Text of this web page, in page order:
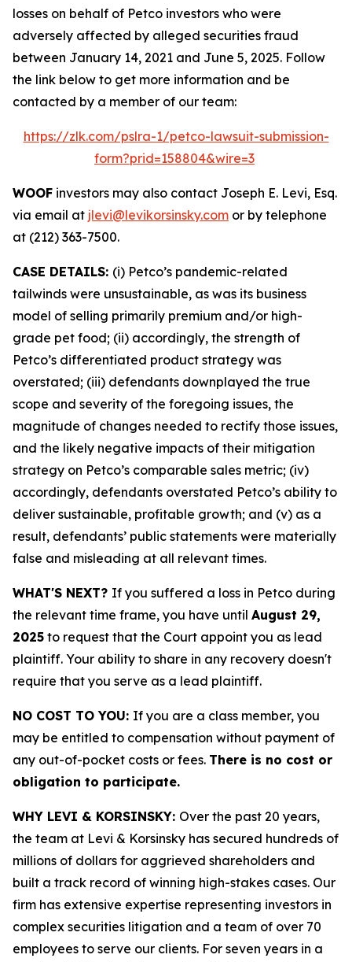
losses on behalf of Petco investors who were
adversely affected by alleged securities fraud
between January 14, 2021 and June 5, 2025. Follow
the link below to get more information and be
contacted by a member of our team:
https://zlk.com/pslra-1/petco-lawsuit-submission-
form?prid=158804&wire=3
WOOF investors may also contact Joseph E. Levi, Esq.
via email at jlevi@levikorsinsky.com or by telephone
at (212) 363-7500.
CASE DETAILS: (i) Petco’s pandemic-related
tailwinds were unsustainable, as was its business
model of selling primarily premium and/or high-
grade pet food; (ii) accordingly, the strength of
Petco’s differentiated product strategy was
overstated; (iii) defendants downplayed the true
scope and severity of the foregoing issues, the
magnitude of changes needed to rectify those issues,
and the likely negative impacts of their mitigation
strategy on Petco’s comparable sales metric; (iv)
accordingly, defendants overstated Petco’s ability to
deliver sustainable, profitable growth; and (v) as a
result, defendants’ public statements were materially
false and misleading at all relevant times.
WHAT'S NEXT? If you suffered a loss in Petco during
the relevant time frame, you have until August 29,
2025 to request that the Court appoint you as lead
plaintiff. Your ability to share in any recovery doesn't
require that you serve as a lead plaintiff.
NO COST TO YOU: If you are a class member, you
may be entitled to compensation without payment of
any out-of-pocket costs or fees. There is no cost or
obligation to participate.
WHY LEVI & KORSINSKY: Over the past 20 years,
the team at Levi & Korsinsky has secured hundreds of
millions of dollars for aggrieved shareholders and
built a track record of winning high-stakes cases. Our
firm has extensive expertise representing investors in
complex securities litigation and a team of over 70
employees to serve our clients. For seven years in a